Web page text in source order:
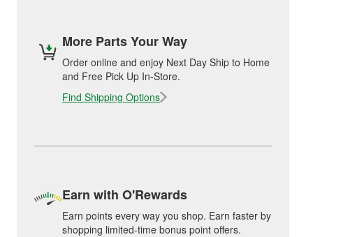
More Parts Your Way
Order online and enjoy Next Day Ship to Home
and Free Pick Up In-Store.
Find Shipping Options
Earn with O'Rewards
Earn points every way you shop. Earn faster by
shopping limited-time bonus point offers.